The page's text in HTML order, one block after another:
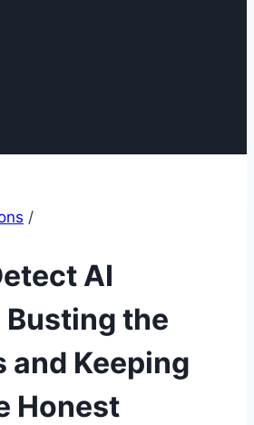
/
AI
the
and Keeping
Honest